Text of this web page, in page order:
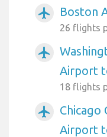
airplanemode_active Boston
26 flights
airplanemode_active
Airport
18 flights
airplanemode_active
Chicago
Airport